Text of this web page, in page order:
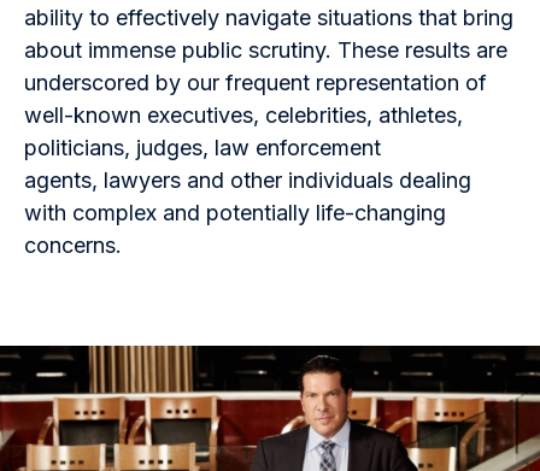
ability to effectively navigate situations that bring
about immense public scrutiny. These results are
underscored by our frequent representation of
well-known executives, celebrities, athletes,
politicians, judges, law enforcement
agents, lawyers and other individuals dealing
with complex and potentially life-changing
concerns.